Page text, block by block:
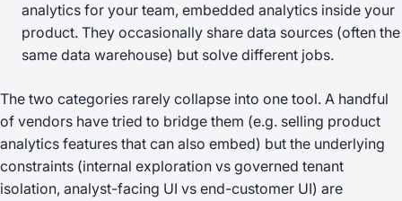
analytics for your team, embedded analytics inside your
product. They occasionally share data sources (often the
same data warehouse) but solve different jobs.
The two categories rarely collapse into one tool. A handful
of vendors have tried to bridge them (e.g. selling product
analytics features that can also embed) but the underlying
constraints (internal exploration vs governed tenant
isolation, analyst-facing UI vs end-customer UI) are